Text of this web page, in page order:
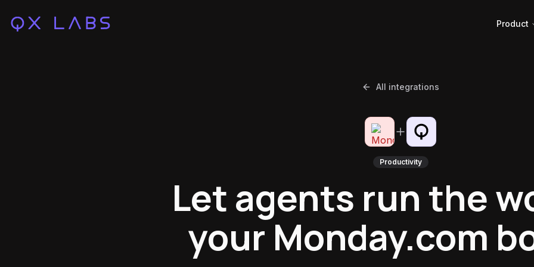
Product
All integrations
Productivity
Let agents run the
your Monday.com